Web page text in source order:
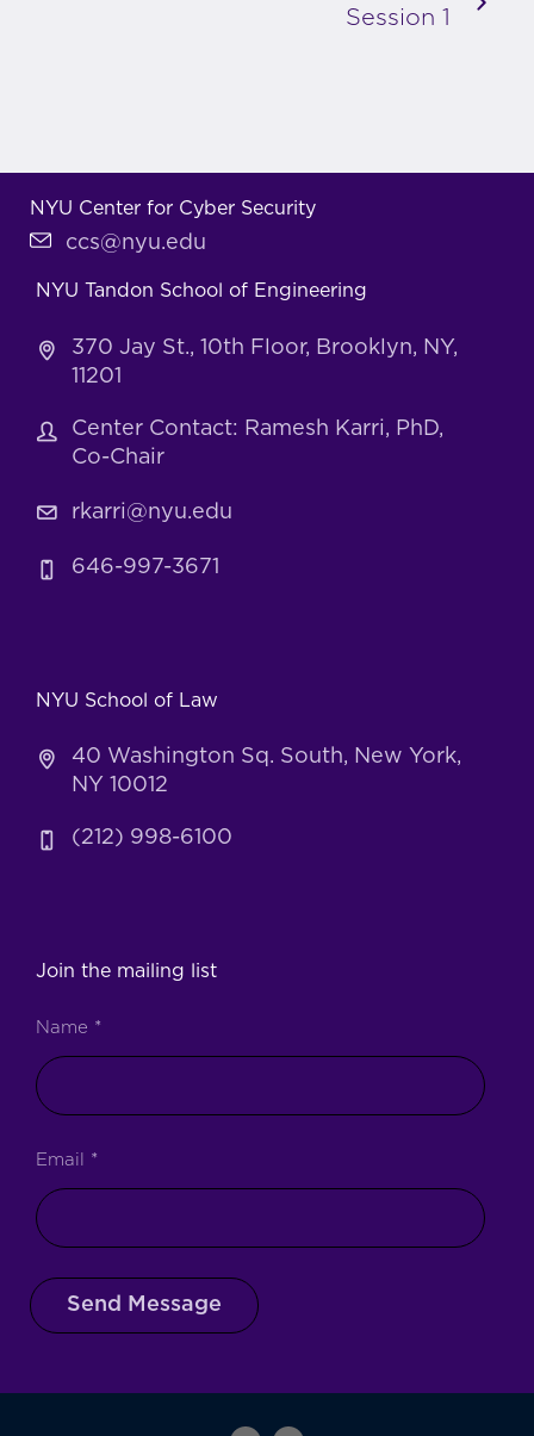
Session 1
NYU Center for Cyber Security
ccs@nyu.edu
NYU Tandon School of Engineering
370 Jay St., 10th Floor, Brooklyn, NY,
11201
Center Contact: Ramesh Karri, PhD,
Co-Chair
rkarri@nyu.edu
646-997-3671
NYU School of Law
40 Washington Sq. South, New York,
NY 10012
(212) 998-6100
Join the mailing list
Name *
Email *
Send Message